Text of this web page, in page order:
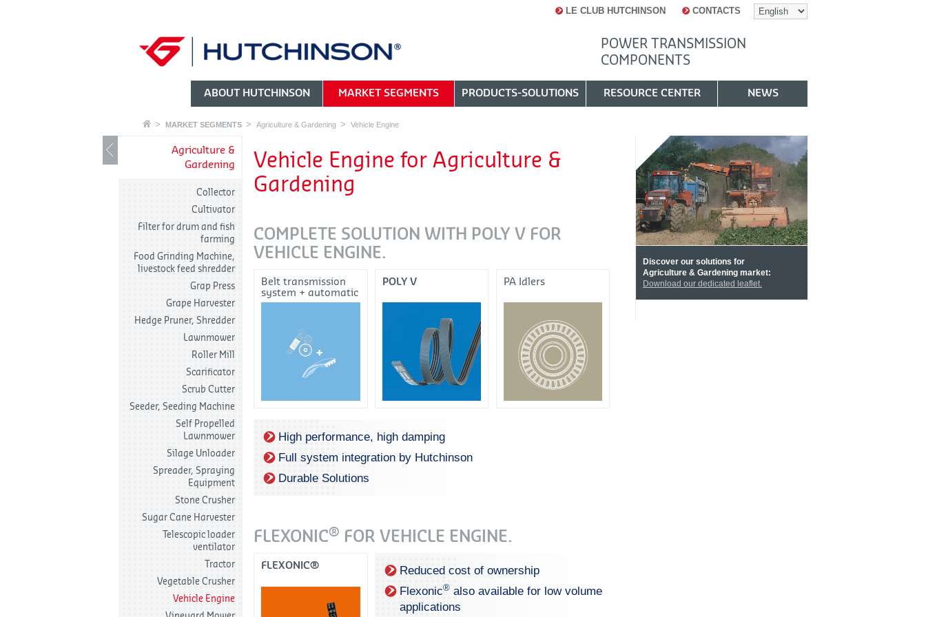
LE CLUB HUTCHINSON CONTACTS
POWER TRANSMISSION
COMPONENTS
ABOUT HUTCHINSON MARKET SEGMENTS PRODUCTS-SOLUTIONS RESOURCE CENTER NEWS
MARKET SEGMENTS Agriculture & Gardening Vehicle Engine
Agriculture &
Gardening
Collector
Cultivator
Filter for drum and fish
farming
Food Grinding Machine,
livestock feed shredder
Grap Press
Grape Harvester
Hedge Pruner, Shredder
Lawnmower
Roller Mill
Scarificator
Scrub Cutter
Seeder, Seeding Machine
Self Propelled
Lawnmower
Silage Unloader
Spreader, Spraying
Equipment
Stone Crusher
Sugar Cane Harvester
Telescopic loader
ventilator
Tractor
Vegetable Crusher
Vehicle Engine
Vehicle Engine for Agriculture &
Gardening
COMPLETE SOLUTION WITH POLY V FOR
VEHICLE ENGINE.
Belt transmission
system + automatic
tensioner
POLY V PA Idlers
High performance, high damping
Full system integration by Hutchinson
Durable Solutions
FLEXONIC® FOR VEHICLE ENGINE.
FLEXONIC®
Reduced cost of ownership
Flexonic®also available for low volume
applications
Discover our solutions for
Agriculture & Gardening market:
Download our dedicated leaflet.